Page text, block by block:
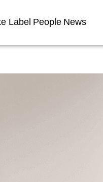
Label People News